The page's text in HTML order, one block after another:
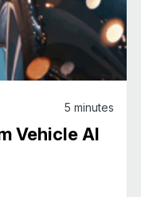
5 minutes
Vehicle AI